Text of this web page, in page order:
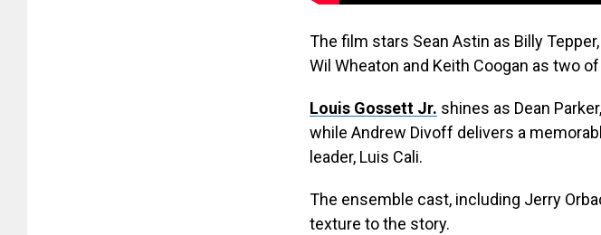
The film stars Sean Astin as Billy
Wil Wheaton and Keith Coogan as two
Louis Gossett Jr. shines as Dean
while Andrew Divoff delivers a
leader, Luis Cali.
The ensemble cast, including Jerry
texture to the story.